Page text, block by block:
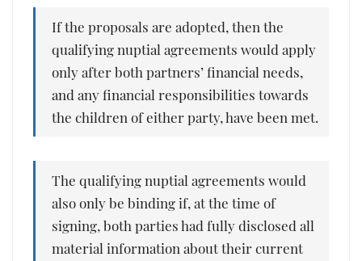
If the proposals are adopted, then the
qualifying nuptial agreements would apply
only after both partners’ financial needs,
and any financial responsibilities towards
the children of either party, have been met.
The qualifying nuptial agreements would
also only be binding if, at the time of
signing, both parties had fully disclosed all
material information about their current